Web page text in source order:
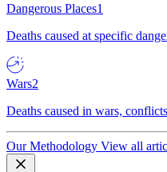
Dangerous Places1
Deaths caused at specific
Wars2
Deaths caused in wars,
Our Methodology View all